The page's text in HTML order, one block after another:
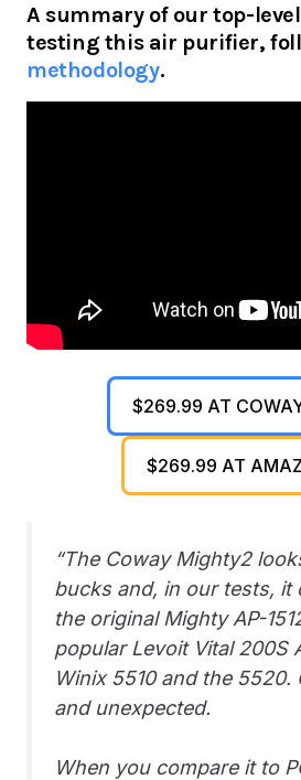
A summary of our top-
testing this air purifier,
methodology.
$269.99 AT
$269.99 AT
“The Coway Mighty2
bucks and, in our tests, it
the original Mighty AP-
popular Levoit Vital 200S
Winix 5510 and the 5520.
and unexpected.
When you compare it to